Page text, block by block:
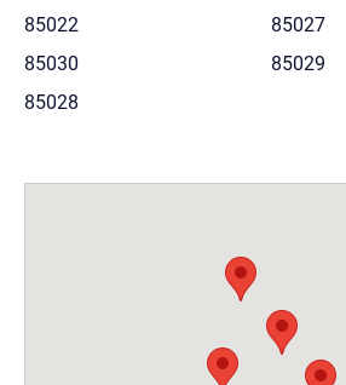
85022
85027
85030
85029
85028